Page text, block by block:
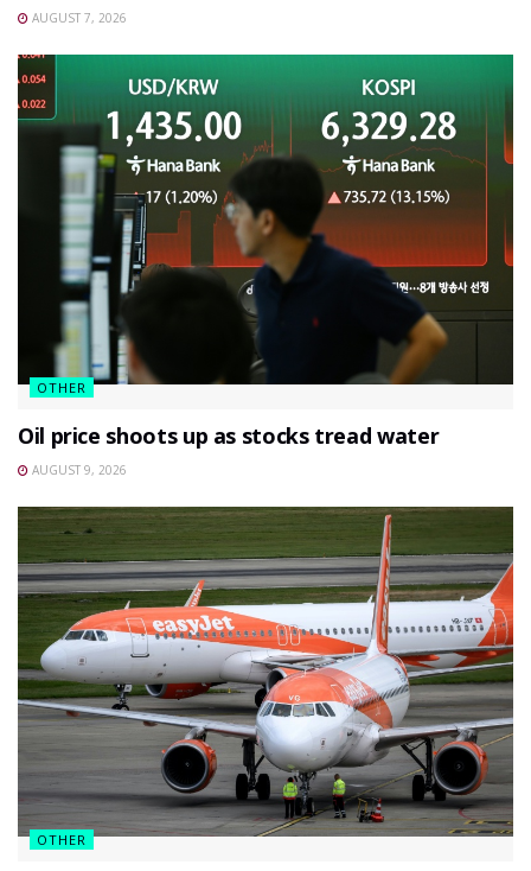
AUGUST 7, 2026
OTHER
Oil price shoots up as stocks tread water
AUGUST 9, 2026
OTHER